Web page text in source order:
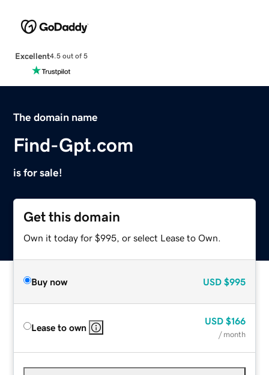
Excellent4.5 out of 5
The domain name
Find-Gpt.com
is for sale!
Get this domain
Own it today for $995, or select Lease to Own.
Buy now USD $995
Lease to own
USD $166
/ month